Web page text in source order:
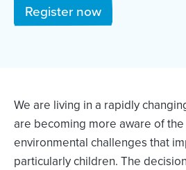
Register now
We are living in a rapidly
are becoming more aware of
environmental challenges that
particularly children. The